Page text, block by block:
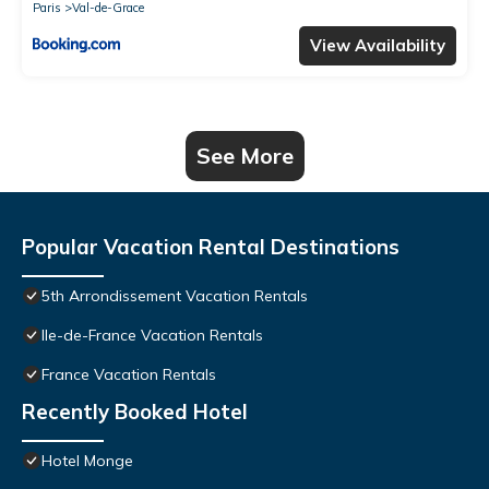
Paris
Val-de-Grace
View Availability
See More
Popular Vacation Rental Destinations
5th Arrondissement Vacation Rentals
Ile-de-France Vacation Rentals
France Vacation Rentals
Recently Booked Hotel
Hotel Monge